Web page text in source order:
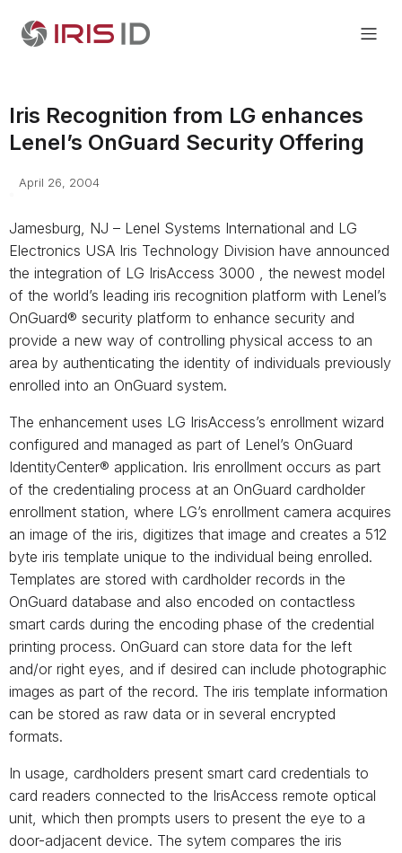
Iris Recognition from LG enhances
Lenel’s OnGuard Security Offering
April 26, 2004
Jamesburg, NJ – Lenel Systems International and LG
Electronics USA Iris Technology Division have announced
the integration of LG IrisAccess 3000 , the newest model
of the world’s leading iris recognition platform with Lenel’s
OnGuard® security platform to enhance security and
provide a new way of controlling physical access to an
area by authenticating the identity of individuals previously
enrolled into an OnGuard system.
The enhancement uses LG IrisAccess’s enrollment wizard
configured and managed as part of Lenel’s OnGuard
IdentityCenter® application. Iris enrollment occurs as part
of the credentialing process at an OnGuard cardholder
enrollment station, where LG’s enrollment camera acquires
an image of the iris, digitizes that image and creates a 512
byte iris template unique to the individual being enrolled.
Templates are stored with cardholder records in the
OnGuard database and also encoded on contactless
smart cards during the encoding phase of the credential
printing process. OnGuard can store data for the left
and/or right eyes, and if desired can include photographic
images as part of the record. The iris template information
can be stored as raw data or in several encrypted
formats.
In usage, cardholders present smart card credentials to
card readers connected to the IrisAccess remote optical
unit, which then prompts users to present the eye to a
door-adjacent device. The sytem compares the iris